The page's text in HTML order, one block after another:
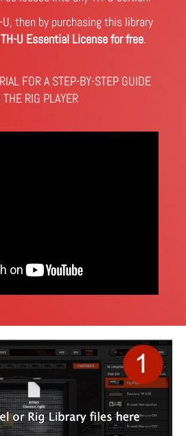
then by purchasing this library
TH-U Essential License for free.
FOR A STEP-BY-STEP GUIDE
THE RIG PLAYER